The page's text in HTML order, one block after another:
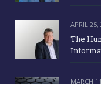
APRIL 25,
The
MARCH